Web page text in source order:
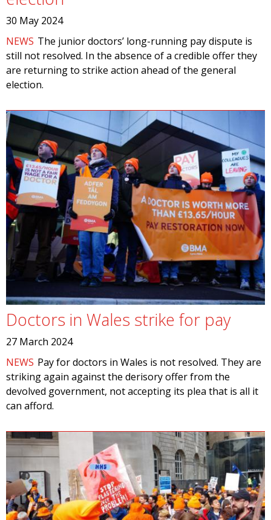
30 May 2024
NEWS The junior doctors’ long-running pay dispute is
still not resolved. In the absence of a credible offer they
are returning to strike action ahead of the general
election.
Doctors in Wales strike for pay
27 March 2024
NEWS Pay for doctors in Wales is not resolved. They are
striking again against the derisory offer from the
devolved government, not accepting its plea that is all it
can afford.